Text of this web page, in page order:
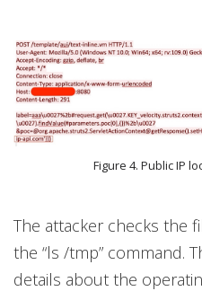
Figure 4. Public IP
The attacker checks the
the “ls /tmp” command.
details about the